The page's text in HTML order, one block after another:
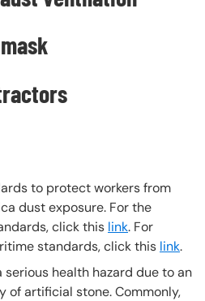
to protect workers from
dust exposure. For the
click this link. For
standards, click this link.
health hazard due to an
of artificial stone. Commonly,